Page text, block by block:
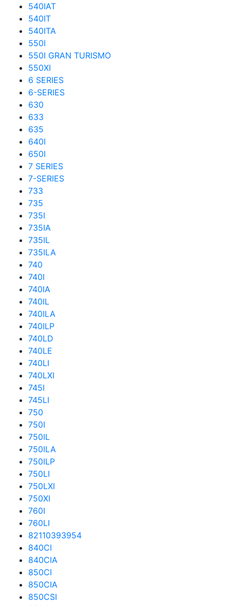
540IAT
540IT
540ITA
550I
550I GRAN TURISMO
550XI
6 SERIES
6-SERIES
630
633
635
640I
650I
7 SERIES
7-SERIES
733
735
735I
735IA
735IL
735ILA
740
740I
740IA
740IL
740ILA
740ILP
740LD
740LE
740LI
740LXI
745I
745LI
750
750I
750IL
750ILA
750ILP
750LI
750LXI
750XI
760I
760LI
82110393954
840CI
840CIA
850CI
850CIA
850CSI